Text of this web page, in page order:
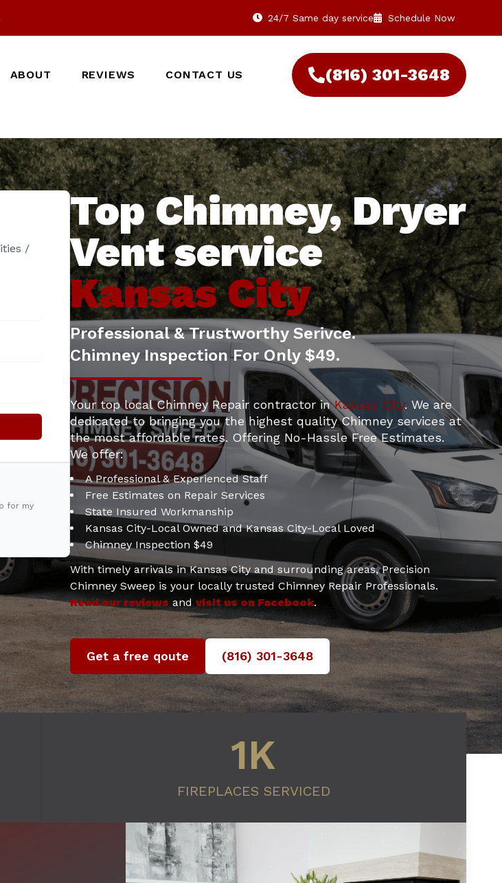
24/7 Same day service Schedule Now
ABOUT REVIEWS CONTACT US (816) 301-3648‬
/
for my
Top Chimney, Dryer
Vent service
Kansas City
Professional & Trustworthy Serivce.
Chimney Inspection For Only $49.
Your top local Chimney Repair contractor inKansas City. We are
dedicated to bringing you the highest quality Chimney services at
the most affordable rates. Offering No-Hassle Free Estimates.
We offer:
A Professional & Experienced Staff
Free Estimates on Repair Services
State Insured Workmanship
Kansas City-Local Owned and Kansas City-Local Loved
Chimney Inspection $49
With timely arrivals in Kansas City and surrounding areas, Precision
Chimney Sweep is your locally trusted Chimney Repair Professionals.
Read our reviews and visit us on Facebook.
Get a free qoute (816) 301-3648‬
1K
FIREPLACES SERVICED